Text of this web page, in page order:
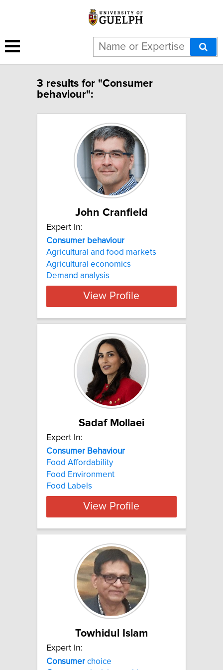
3 results for "Consumer
behaviour":
John Cranfield
Expert In:
Consumer behaviour
Agricultural and food markets
Agricultural economics
Demand analysis
View Profile
Sadaf Mollaei
Expert In:
Consumer Behaviour
Food Affordability
Food Environment
Food Labels
View Profile
Towhidul Islam
Expert In:
Consumer choice